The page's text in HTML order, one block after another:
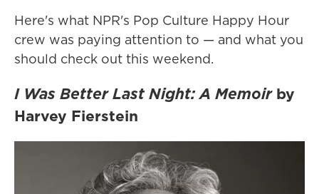
Here's what NPR's Pop Culture Happy Hour
crew was paying attention to — and what you
should check out this weekend.
I Was Better Last Night: A Memoirby
Harvey Fierstein